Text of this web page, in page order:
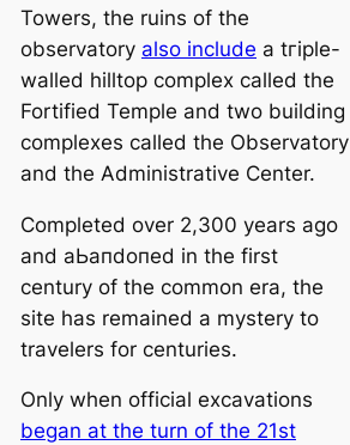
Towers, the ruins of the
observatory also include a tгірle-
walled hilltop complex саlled the
Fortified Temple and two building
complexes саlled the Observatory
and the Administrative Center.
Completed over 2,300 years ago
and аЬапdoпed in the first
century of the common era, the
site has remained a mystery to
travelers for centuries.
Only when official exсаvations
began at the turn of the 21st